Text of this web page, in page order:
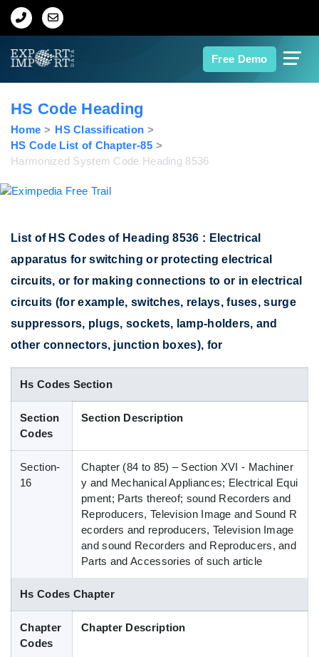
Free Demo
Home
Export Data
Contact Us
Data Search
Blog
HS Codes
HS Code Heading
Home
HS Classification
HS Code List of Chapter-85
Harmonized System Code Heading 8536
List of HS Codes of Heading 8536 : Electrical
apparatus for switching or protecting electrical
circuits, or for making connections to or in electrical
circuits (for example, switches, relays, fuses, surge
suppressors, plugs, sockets, lamp-holders, and
other connectors, junction boxes), for
Hs Codes Section
Section
Codes
Section Description
Section-
16
Chapter (84 to 85) – Section XVI - Machiner
y and Mechanical Appliances; Electrical Equi
pment; Parts thereof; sound Recorders and
Reproducers, Television Image and Sound R
ecorders and reproducers, Television Image
and sound Recorders and Reproducers, and
Parts and Accessories of such article
Hs Codes Chapter
Chapter
Codes
Chapter Description